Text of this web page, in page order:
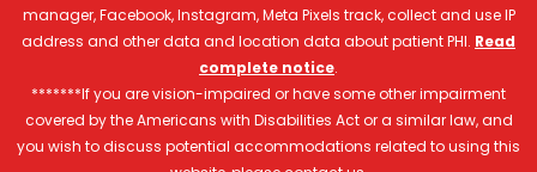
manager, Facebook, Instagram, Meta Pixels track, collect and use IP
address and other data and location data about patient PHI. Read
complete notice.
*******If you are vision-impaired or have some other impairment
covered by the Americans with Disabilities Act or a similar law, and
you wish to discuss potential accommodations related to using this